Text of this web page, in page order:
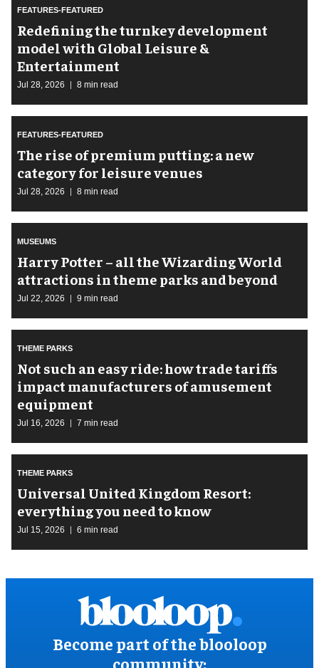
FEATURES-FEATURED
​Redefining the turnkey development
model with Global Leisure &
Entertainment
Jul 28, 2026 8 min read
FEATURES-FEATURED
The rise of premium putting: a new
category for leisure venues
Jul 28, 2026 8 min read
MUSEUMS
Harry Potter – all the Wizarding World
attractions in theme parks and beyond
Jul 22, 2026 9 min read
THEME PARKS
Not such an easy ride: how trade tariffs
impact manufacturers of amusement
equipment
Jul 16, 2026 7 min read
THEME PARKS
Universal United Kingdom Resort:
everything you need to know
Jul 15, 2026 6 min read
Become part of the blooloop
community: